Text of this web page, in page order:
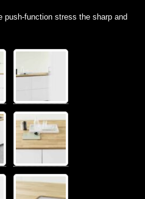
push-function stress the sharp and